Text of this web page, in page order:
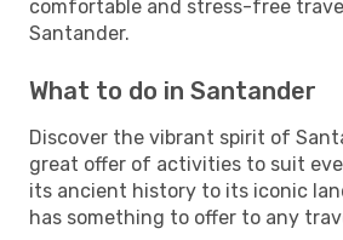
comfortable and stress-free
Santander.
What to do in Santander
Discover the vibrant spirit of
great offer of activities to suit
its ancient history to its iconic
has something to offer to any